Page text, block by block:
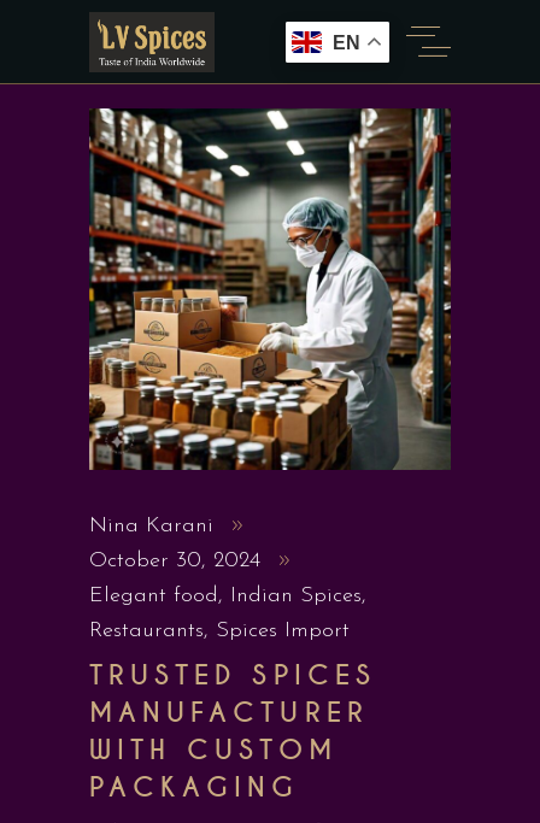
Nina Karani
October 30, 2024
Elegant food, Indian Spices,
Restaurants, Spices Import
TRUSTED SPICES
MANUFACTURER
WITH CUSTOM
PACKAGING
EN